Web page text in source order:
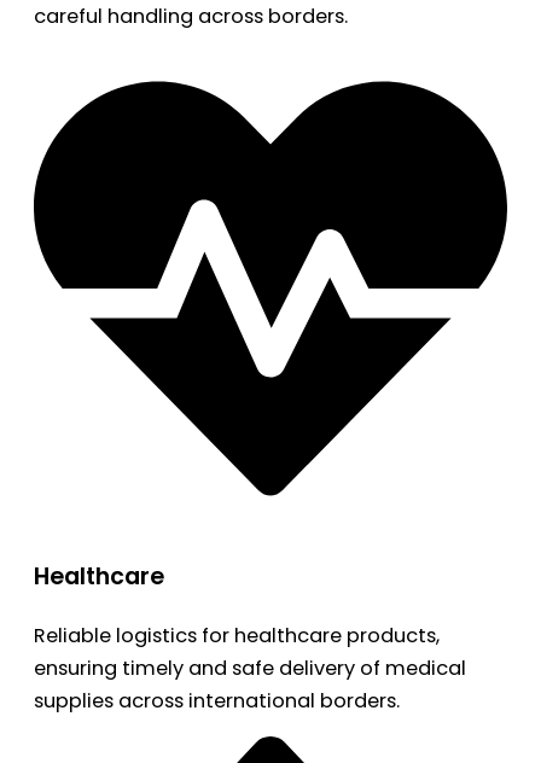
careful handling across borders.
Healthcare
Reliable logistics for healthcare products,
ensuring timely and safe delivery of medical
supplies across international borders.